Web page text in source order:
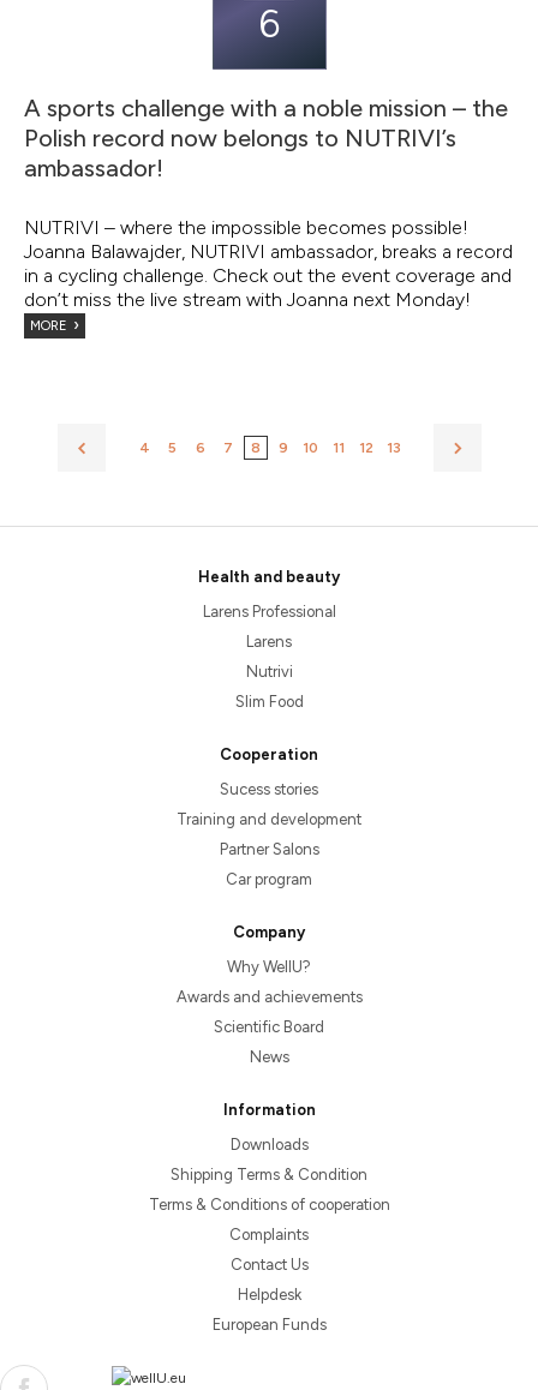
6
A sports challenge with a noble mission – the
Polish record now belongs to NUTRIVI’s
ambassador!
NUTRIVI – where the impossible becomes possible!
Joanna Balawajder, NUTRIVI ambassador, breaks a record
in a cycling challenge. Check out the event coverage and
don’t miss the live stream with Joanna next Monday!
MORE
4 5 6 7 8 9 10 11 12 13
Health and beauty
Larens Professional
Larens
Nutrivi
Slim Food
Cooperation
Sucess stories
Training and development
Partner Salons
Car program
Company
Why WellU?
Awards and achievements
Scientific Board
News
Information
Downloads
Shipping Terms & Condition
Terms & Conditions of cooperation
Complaints
Contact Us
Helpdesk
European Funds